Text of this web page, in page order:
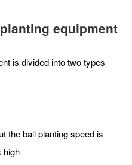
equipment
is divided into two types
the ball planting speed is
high